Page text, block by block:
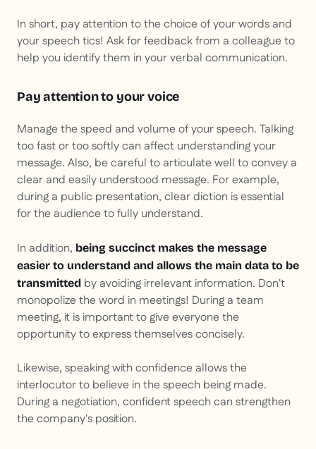
In short, pay attention to the choice of your words and
your speech tics! Ask for feedback from a colleague to
help you identify them in your verbal communication.
Pay attention to your voice
Manage the speed and volume of your speech. Talking
too fast or too softly can affect understanding your
message. Also, be careful to articulate well to convey a
clear and easily understood message. For example,
during a public presentation, clear diction is essential
for the audience to fully understand.
In addition, being succinct makes the message
easier to understand and allows the main data to be
transmitted by avoiding irrelevant information. Don't
monopolize the word in meetings! During a team
meeting, it is important to give everyone the
opportunity to express themselves concisely.
Likewise, speaking with confidence allows the
interlocutor to believe in the speech being made.
During a negotiation, confident speech can strengthen
the company's position.